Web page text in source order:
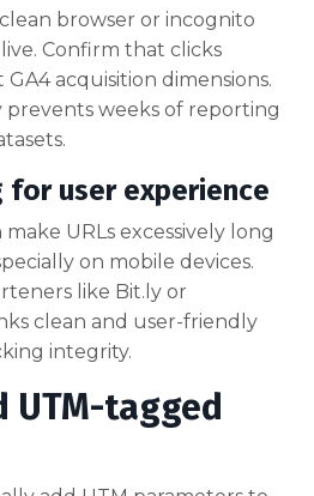
browser or incognito
Confirm that clicks
acquisition dimensions.
prevents weeks of reporting
for user experience
URLs excessively long
on mobile devices.
like Bit.ly or
clean and user-friendly
integrity.
UTM-tagged